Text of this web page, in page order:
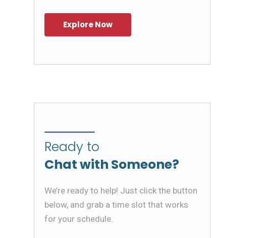
Ready to
Chat with Someone?
We’re ready to help! Just click the button
below, and grab a time slot that works
for your schedule.